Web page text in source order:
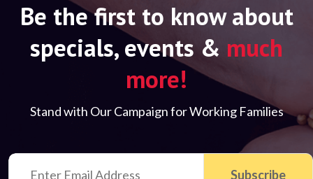
Be the first to know about
specials, events & much
more!
Stand with Our Campaign for Working Families